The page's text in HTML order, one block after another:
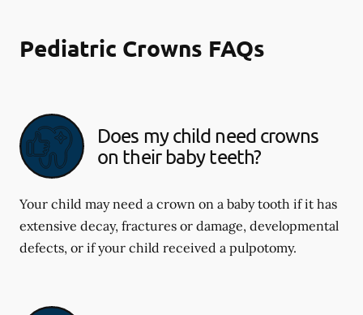
Pediatric Crowns FAQs
Does my child need crowns
on their baby teeth?
Your child may need a crown on a baby tooth if it has
extensive decay, fractures or damage, developmental
defects, or if your child received a pulpotomy.